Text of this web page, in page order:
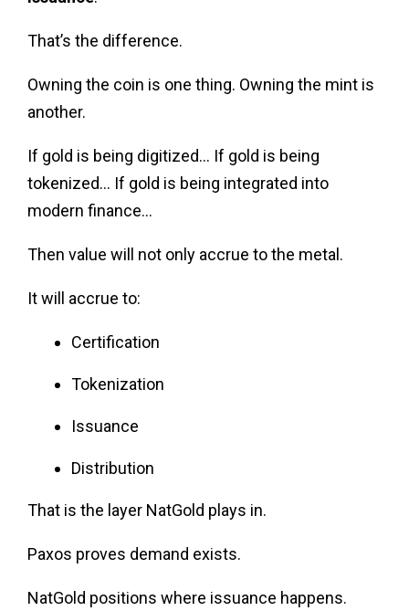
That’s the difference.
Owning the coin is one thing. Owning the mint is
another.
If gold is being digitized… If gold is being
tokenized… If gold is being integrated into
modern finance…
Then value will not only accrue to the metal.
It will accrue to:
Certification
Tokenization
Issuance
Distribution
That is the layer NatGold plays in.
Paxos proves demand exists.
NatGold positions where issuance happens.